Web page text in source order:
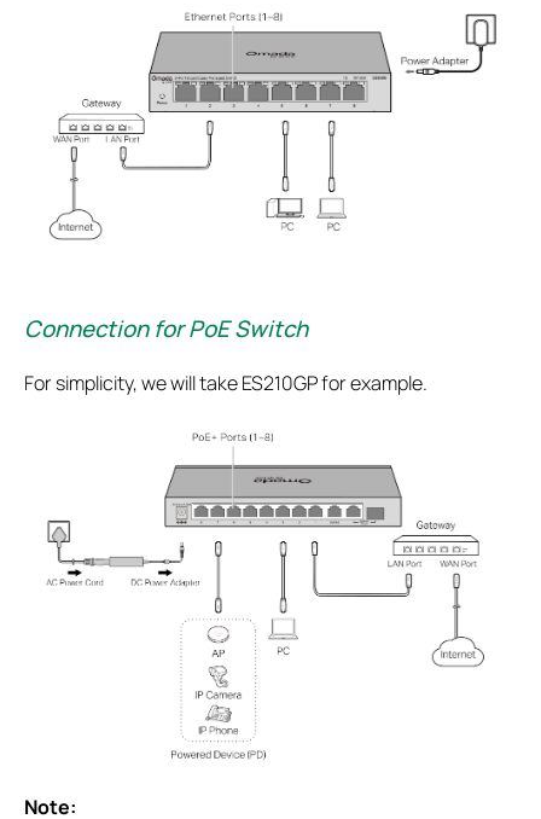
Connection for PoE Switch
For simplicity, we will take ES210GP for example.
Note: